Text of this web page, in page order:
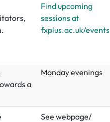
Find upcoming
sessions at
fxplus.ac.uk/events
a
Monday evenings
See webpage/